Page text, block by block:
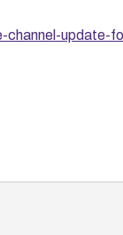
update-